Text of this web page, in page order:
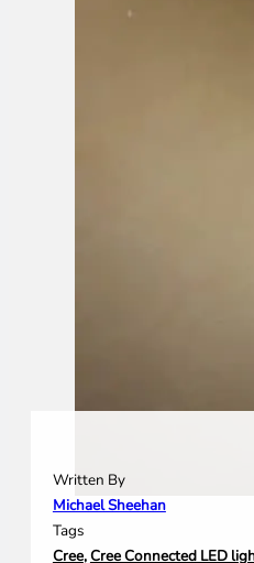
Written By
Michael Sheehan
Tags
Cree,Cree Connected LED